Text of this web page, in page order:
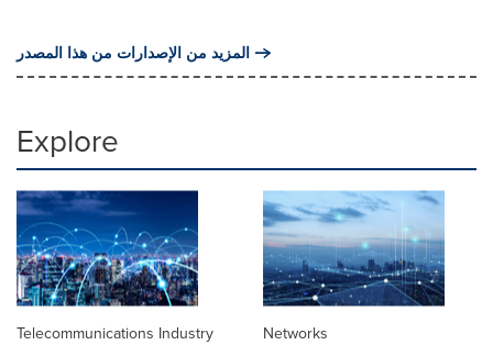
المزيد من الإصدارات من هذا المصدر
Explore
Telecommunications Industry Networks